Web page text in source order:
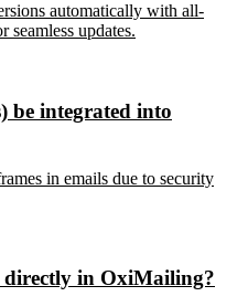
automatically with all-
seamless updates.
be integrated into
in emails due to security
directly in OxiMailing?